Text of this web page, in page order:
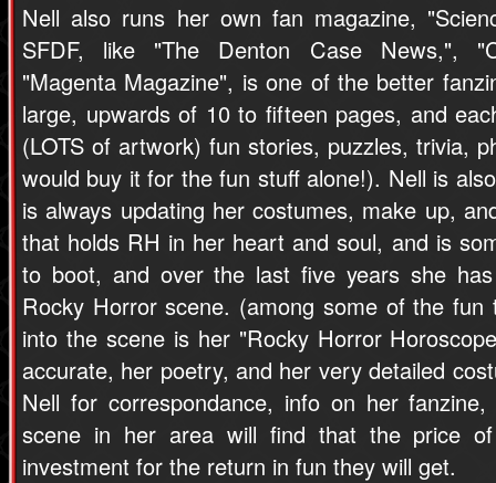
Nell also runs her own fan magazine,
SFDF, like "The Denton Case News,",
"Magenta Magazine", is one of the better
large, upwards of 10 to fifteen pages, and
(LOTS of artwork) fun stories, puzzles, trivia,
would buy it for the fun stuff alone!). Nell is
is always updating her costumes, make up,
that holds RH in her heart and soul, and is
to boot, and over the last five years she
Rocky Horror scene. (among some of the fun
into the scene is her "Rocky Horror
accurate, her poetry, and her very detailed
Nell for correspondance, info on her
scene in her area will find that the price
investment for the return in fun they will get.